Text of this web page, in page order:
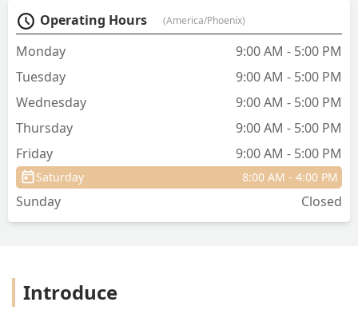
Operating Hours (America/Phoenix)
Monday
9:00 AM - 5:00 PM
Tuesday
9:00 AM - 5:00 PM
Wednesday
9:00 AM - 5:00 PM
Thursday
9:00 AM - 5:00 PM
Friday
9:00 AM - 5:00 PM
Saturday 8:00 AM - 4:00 PM
Sunday Closed
Introduce